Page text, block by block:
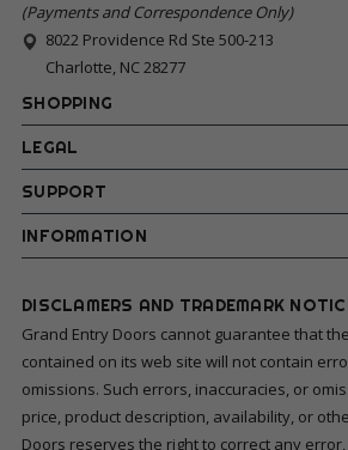
(Payments and Correspondence Only)
8022 Providence Rd Ste 500-213
Charlotte, NC 28277
SHOPPING
LEGAL
SUPPORT
INFORMATION
DISCLAMERS AND TRADEMARK
Grand Entry Doors cannot guarantee that
contained on its web site will not contain
omissions. Such errors, inaccuracies, or
price, product description, availability, or
Doors reserves the right to correct any